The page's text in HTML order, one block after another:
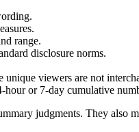
range.
disclosure norms.
viewers are not
or 7-day cumulative
judgments. They also